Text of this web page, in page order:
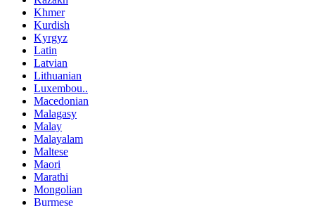
Khmer
Kurdish
Kyrgyz
Latin
Latvian
Lithuanian
Luxembou..
Macedonian
Malagasy
Malay
Malayalam
Maltese
Maori
Marathi
Mongolian
Burmese